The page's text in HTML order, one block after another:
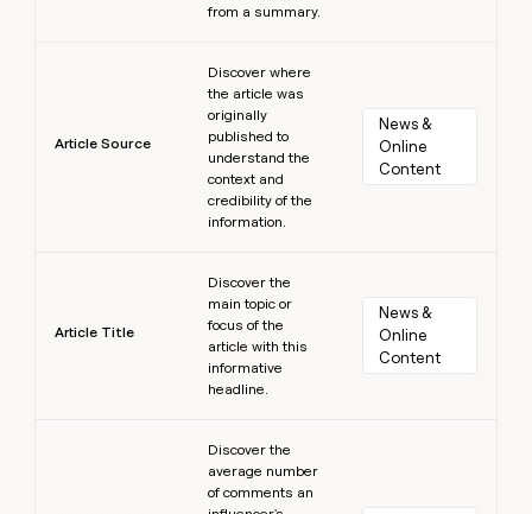
from a summary.
Article Source
Discover where
the article was
originally
published to
understand the
context and
credibility of the
information.
News &
Online
Content
Article Title
Discover the
main topic or
focus of the
article with this
informative
headline.
News &
Online
Content
Discover the
average number
of comments an